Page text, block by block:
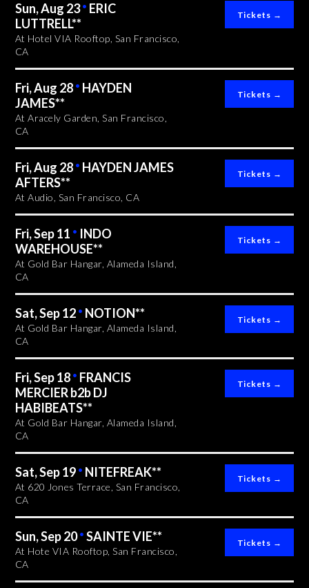
Sun, Aug 23 • ERIC
LUTTRELL**
At Hotel VIA Rooftop, San Francisco,
CA
Fri, Aug 28 • HAYDEN
JAMES**
At Aracely Garden, San Francisco,
CA
Fri, Aug 28 • HAYDEN JAMES
AFTERS**
At Audio, San Francisco, CA
Fri, Sep 11 • INDO
WAREHOUSE**
At Gold Bar Hangar, Alameda Island,
CA
Sat, Sep 12 • NOTION**
At Gold Bar Hangar, Alameda Island,
CA
Fri, Sep 18 • FRANCIS
MERCIER b2b DJ
HABIBEATS**
At Gold Bar Hangar, Alameda Island,
CA
Sat, Sep 19 • NITEFREAK**
At 620 Jones Terrace, San Francisco,
CA
Sun, Sep 20 • SAINTE VIE**
At Hote VIA Rooftop, San Francisco,
CA